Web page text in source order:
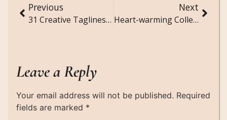
Previous
31 Creative Taglines for Photos
Next
Heart-warming Collection of Cute 5-Line Poems for Couples
Leave a Reply
Your email address will not be published. Required
fields are marked *